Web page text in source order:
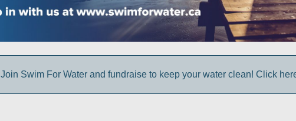
Join Swim For Water and fundraise to keep your water clean! Click